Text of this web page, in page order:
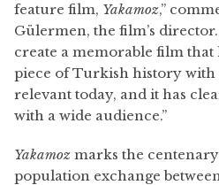
feature film, Yakamoz,”
Gülermen, the film’s
create a memorable film
piece of Turkish history with
relevant today, and it has
with a wide audience.”
Yakamoz marks the
population exchange